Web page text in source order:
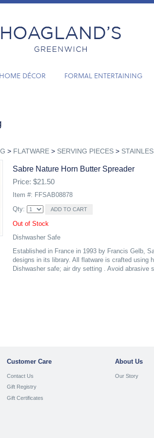
HOME DÉCOR FORMAL ENTERTAINING
> FLATWARE> SERVING PIECES>
Sabre Nature Horn Butter Spreader
Price: $21.50
Item #: FFSAB08878
Qty:
Out of Stock
Dishwasher Safe
Established in France in 1993 by Francis Gelb,
designs in its library. All flatware is crafted using
Dishwasher safe; air dry setting . Avoid abrasive
Customer Care
Contact Us
Gift Registry
Gift Certificates
About Us
Our Story